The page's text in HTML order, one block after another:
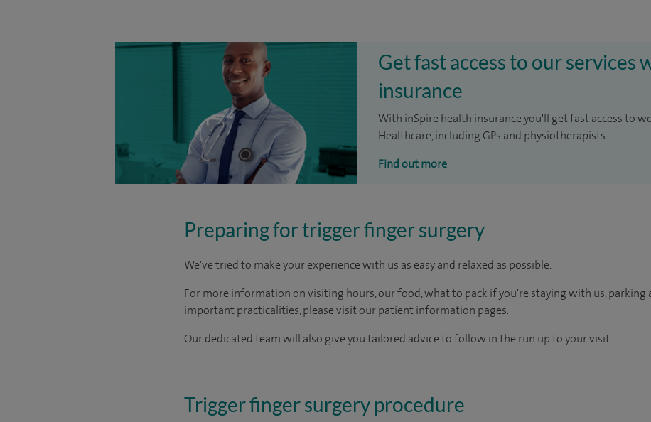
Get fast access to our services
insurance
With inSpire health insurance you'll get fast access to
Healthcare, including GPs and physiotherapists.
Find out more
Preparing for trigger finger surgery
We've tried to make your experience with us as easy and relaxed as possible.
For more information on visiting hours, our food, what to pack if you're staying with us, parking
important practicalities, please visit our patient information pages.
Our dedicated team will also give you tailored advice to follow in the run up to your visit.
Trigger finger surgery procedure